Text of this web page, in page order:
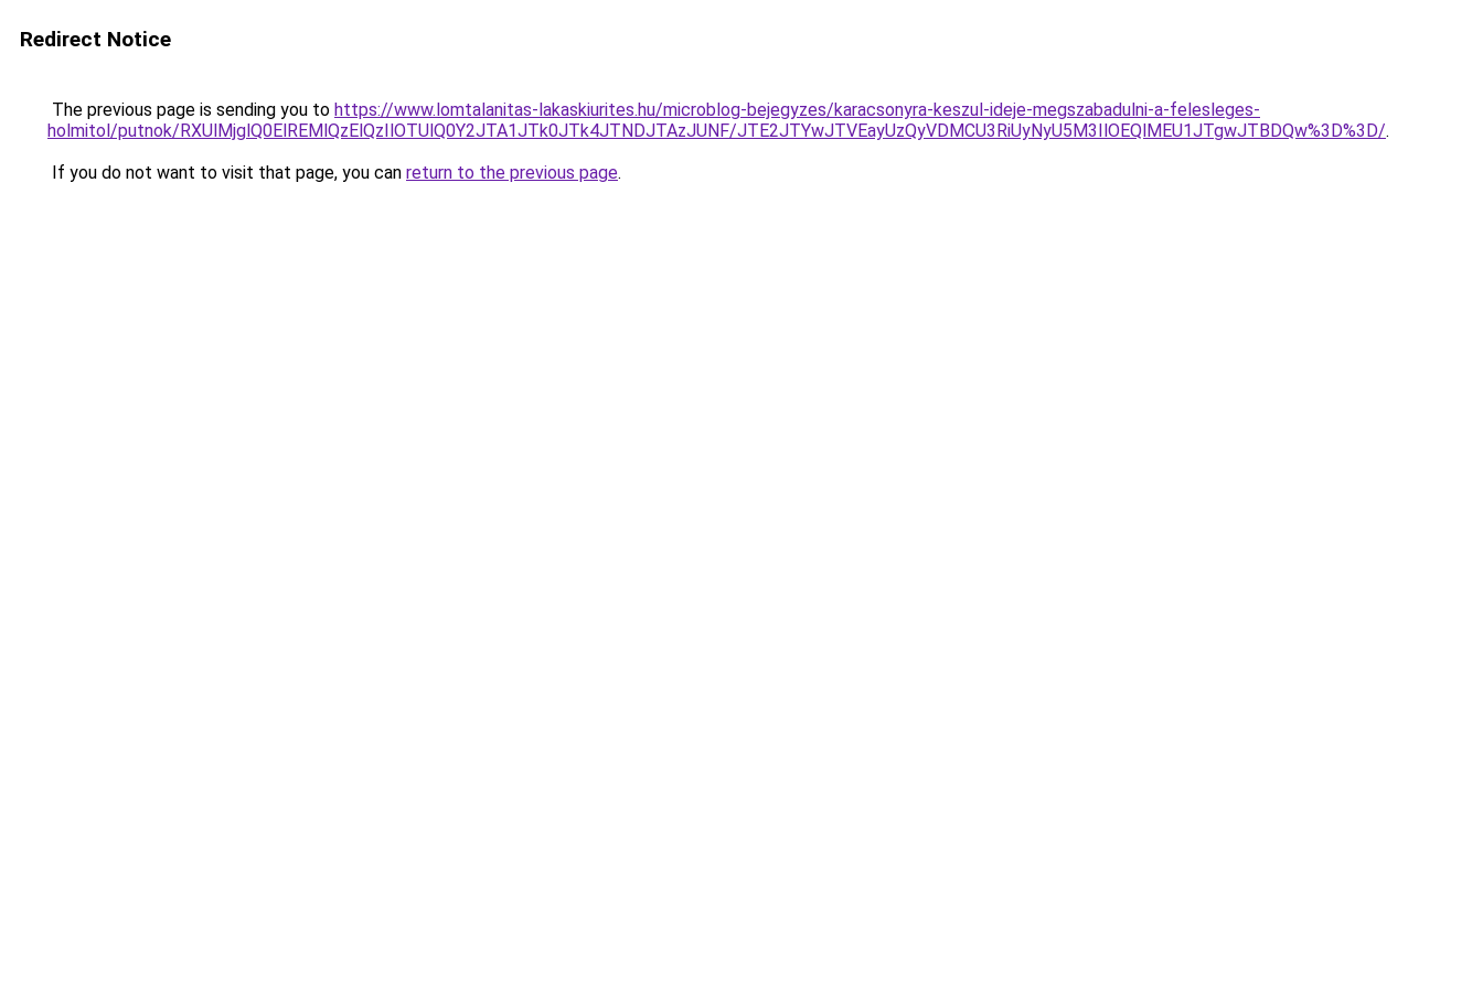
Redirect Notice
The previous page is sending you to https://www.lomtalanitas-lakaskiurites.hu/microblog-bejegyzes/karacsonyra-keszul-ideje-megszabadulni-a-felesleges-
holmitol/putnok/RXUlMjglQ0ElREMlQzElQzIlOTUlQ0Y2JTA1JTk0JTk4JTNDJTAzJUNF/JTE2JTYwJTVEayUzQyVDMCU3RiUyNyU5M3IlOEQlMEU1JTgwJTBDQw%3D%3D/.
If you do not want to visit that page, you can return to the previous page.